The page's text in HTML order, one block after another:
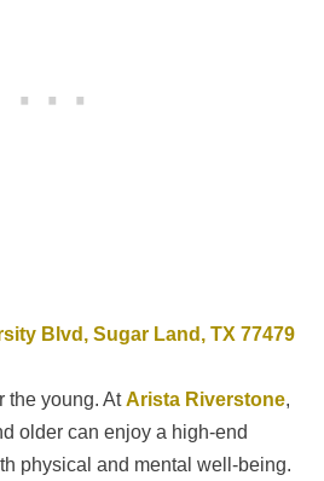
Blvd, Sugar Land, TX 77479
the young. AtArista Riverstone,
older can enjoy a high-end
physical and mental well-being.